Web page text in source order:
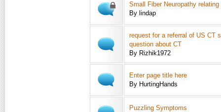
Small Fiber Neuropathy
By lindap
request for a referral of US CT
question about CT
By Rizhik1972
Enter page title here
By HurtingHands
Puzzling Symptoms